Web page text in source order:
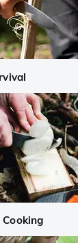
Cooking